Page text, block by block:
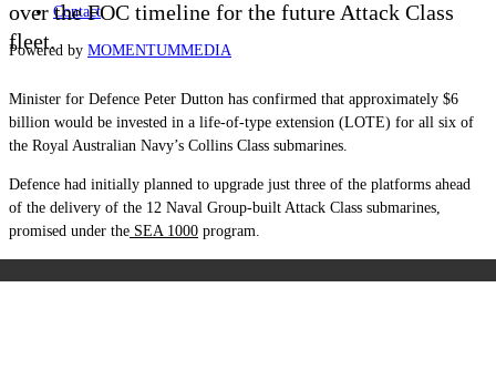
Contact
Powered by MOMENTUMMEDIA
over the FOC timeline for the future Attack Class
fleet.
Minister for Defence Peter Dutton has confirmed that approximately $6
billion would be invested in a life-of-type extension (LOTE) for all six of
the Royal Australian Navy’s Collins Class submarines.
Defence had initially planned to upgrade just three of the platforms ahead
of the delivery of the 12 Naval Group-built Attack Class submarines,
promised under the SEA 1000 program.